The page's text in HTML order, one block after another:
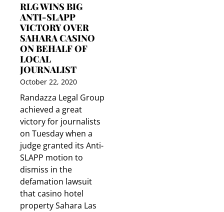
RLG WINS BIG
ANTI-SLAPP
VICTORY OVER
SAHARA CASINO
ON BEHALF OF
LOCAL
JOURNALIST
October 22, 2020
Randazza Legal Group
achieved a great
victory for journalists
on Tuesday when a
judge granted its Anti-
SLAPP motion to
dismiss in the
defamation lawsuit
that casino hotel
property Sahara Las